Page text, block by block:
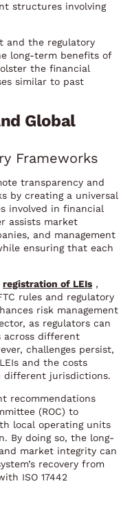
structures involving
and the regulatory
long-term benefits of
the financial
similar to past
Global
Frameworks
transparency and
by creating a universal
involved in financial
assists market
and management
ensuring that each
registration of LEIs ,
rules and regulatory
risk management
as regulators can
across different
challenges persist,
and the costs
different jurisdictions.
recommendations
(ROC) to
local operating units
By doing so, the long-
market integrity can
recovery from
ISO 17442